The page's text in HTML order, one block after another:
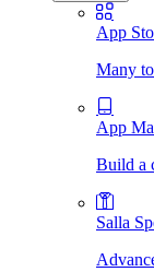
App
Many
App
Build a
Salla